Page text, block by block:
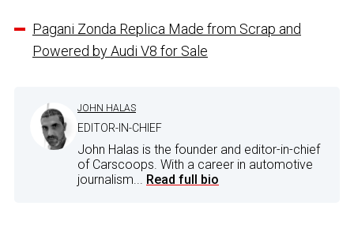
Pagani Zonda Replica Made from Scrap and
Powered by Audi V8 for Sale
JOHN HALAS
EDITOR-IN-CHIEF
John Halas is the founder and editor-in-chief
of Carscoops. With a career in automotive
journalism... Read full bio